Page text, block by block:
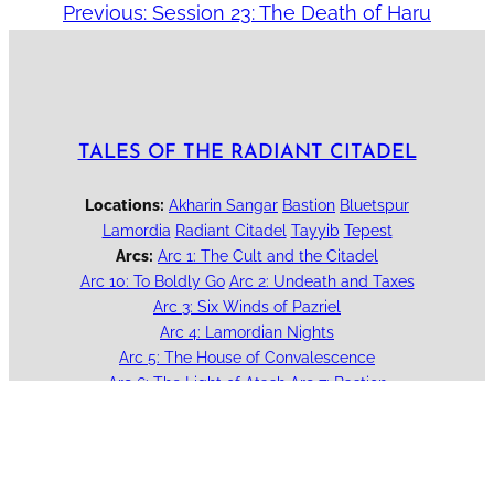
Previous: Session 23: The Death of Haru
TALES OF THE RADIANT CITADEL
Locations: Akharin Sangar Bastion Bluetspur
Lamordia Radiant Citadel Tayyib Tepest
Arcs: Arc 1: The Cult and the Citadel
Arc 10: To Boldly Go Arc 2: Undeath and Taxes
Arc 3: Six Winds of Pazriel
Arc 4: Lamordian Nights
Arc 5: The House of Convalescence
Arc 6: The Light of Atash Arc 7: Bastion